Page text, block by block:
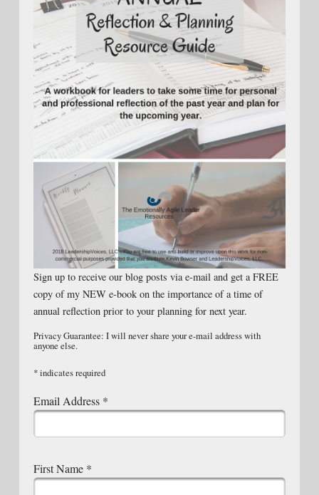
Sign up to receive our blog posts via e-mail and get a FREE
copy of my NEW e-book on the importance of a time of
annual reflection prior to your planning for next year.
Privacy Guarantee: I will never share your e-mail address with
anyone else.
*indicates required
Email Address *
First Name *